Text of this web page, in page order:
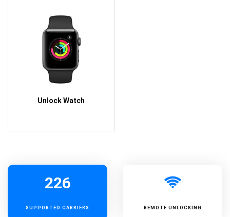
Unlock Watch
226
SUPPORTED CARRIERS REMOTE UNLOCKING